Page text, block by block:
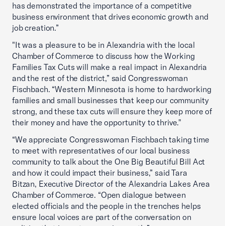
has demonstrated the importance of a competitive
business environment that drives economic growth and
job creation.”
"It was a pleasure to be in Alexandria with the local
Chamber of Commerce to discuss how the Working
Families Tax Cuts will make a real impact in Alexandria
and the rest of the district,” said Congresswoman
Fischbach. “Western Minnesota is home to hardworking
families and small businesses that keep our community
strong, and these tax cuts will ensure they keep more of
their money and have the opportunity to thrive."
“We appreciate Congresswoman Fischbach taking time
to meet with representatives of our local business
community to talk about the One Big Beautiful Bill Act
and how it could impact their business,” said Tara
Bitzan, Executive Director of the Alexandria Lakes Area
Chamber of Commerce. “Open dialogue between
elected officials and the people in the trenches helps
ensure local voices are part of the conversation on